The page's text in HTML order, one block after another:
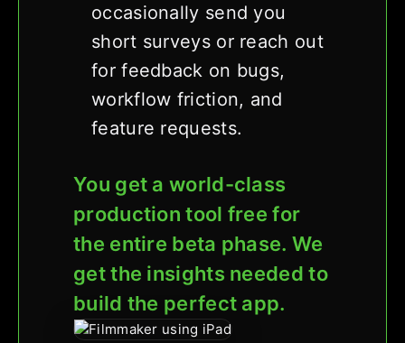
occasionally send you
short surveys or reach out
for feedback on bugs,
workflow friction, and
feature requests.
You get a world-class
production tool free for
the entire beta phase. We
get the insights needed to
build the perfect app.